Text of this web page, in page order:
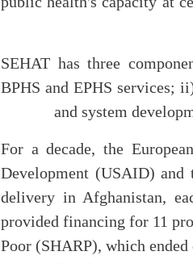
SEHAT has three
BPHS and EPHS services;
and system
For a decade, the
Development (USAID) and
delivery in Afghanistan,
provided financing for 11
Poor (SHARP), which